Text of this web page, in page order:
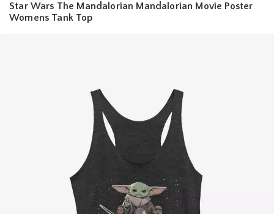
Star Wars The Mandalorian Mandalorian Movie Poster
Womens Tank Top